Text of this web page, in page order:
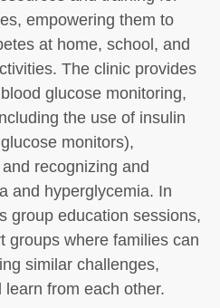
empowering them to
at home, school, and
The clinic provides
glucose monitoring,
the use of insulin
monitors),
recognizing and
and hyperglycemia. In
group education sessions,
groups where families can
similar challenges,
from each other.